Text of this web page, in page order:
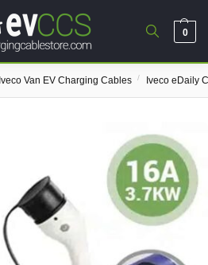
0
Iveco Van EV Charging Cables / Iveco eDaily